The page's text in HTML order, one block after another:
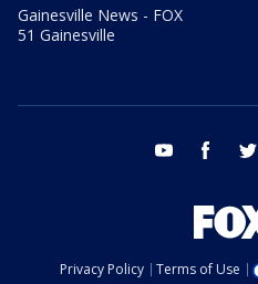
Gainesville News - FOX
51 Gainesville
youtube facebook
Privacy Policy Terms of Use